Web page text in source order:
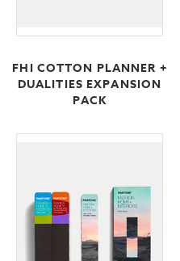
FHI COTTON PLANNER +
DUALITIES EXPANSION
PACK